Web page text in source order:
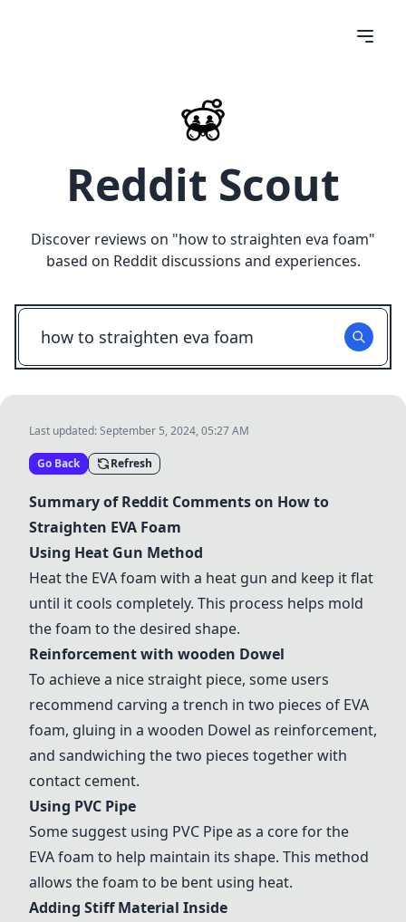
Reddit Scout
Discover reviews on "how to straighten eva foam"
based on Reddit discussions and experiences.
Last updated:September 5, 2024, 05:27 AM
Go Back Refresh
Summary of Reddit Comments on How to
Straighten EVA Foam
Using Heat Gun Method
Heat the EVA foam with a heat gun and keep it flat
until it cools completely. This process helps mold
the foam to the desired shape.
Reinforcement with wooden Dowel
To achieve a nice straight piece, some users
recommend carving a trench in two pieces of EVA
foam, gluing in a wooden Dowel as reinforcement,
and sandwiching the two pieces together with
contact cement.
Using PVC Pipe
Some suggest using PVC Pipeas a core for the
EVA foam to help maintain its shape. This method
allows the foam to be bent using heat.
Adding Stiff Material Inside